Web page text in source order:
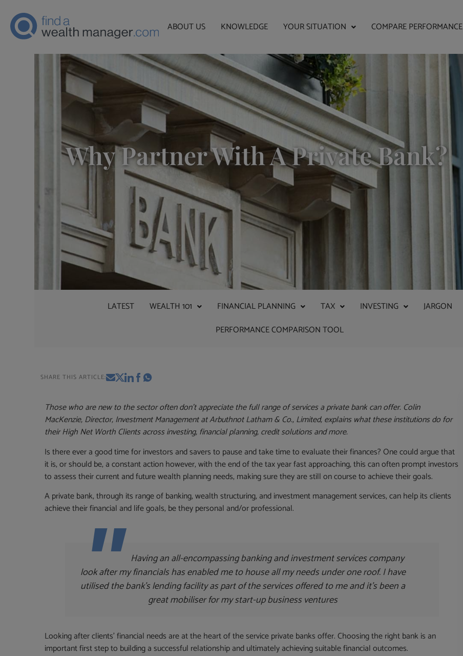
ABOUT US KNOWLEDGE YOUR SITUATION COMPARE PERFORMANCE
Why Partner With A Private Bank?
LATEST WEALTH 101 FINANCIAL PLANNING TAX INVESTING
JARGON
PERFORMANCE COMPARISON TOOL
SHARE THIS ARTICLE:
Those who are new to the sector often don’t appreciate the full range of services a private bank can offer. Colin
MacKenzie, Director, Investment Management at Arbuthnot Latham & Co., Limited, explains what these institutions do for
their High Net Worth Clients across investing, financial planning, credit solutions and more.
Is there ever a good time for investors and savers to pause and take time to evaluate their finances? One could argue that
it is, or should be, a constant action however, with the end of the tax year fast approaching, this can often prompt investors
to assess their current and future wealth planning needs, making sure they are still on course to achieve their goals.
A private bank, through its range of banking, wealth structuring, and investment management services, can help its clients
achieve their financial and life goals, be they personal and/or professional.
Having an all-encompassing banking and investment services company
look after my financials has enabled me to house all my needs under one roof. I have
utilised the bank’s lending facility as part of the services offered to me and it’s been a
great mobiliser for my start-up business ventures
Looking after clients’ financial needs are at the heart of the service private banks offer. Choosing the right bank is an
important first step to building a successful relationship and ultimately achieving suitable financial outcomes.